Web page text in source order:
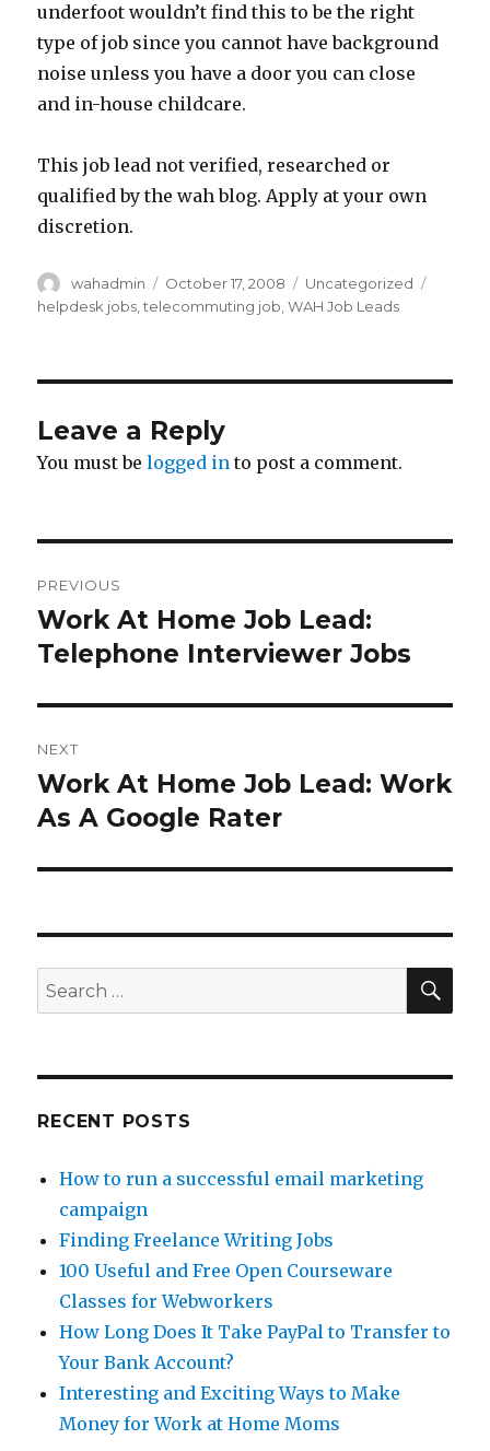
underfoot wouldn’t find this to be the right
type of job since you cannot have background
noise unless you have a door you can close
and in-house childcare.
This job lead not verified, researched or
qualified by the wah blog. Apply at your own
discretion.
Author
wahadmin
Posted
on
October 17, 2008 Categories
Uncategorized
helpdesk jobs ,telecommuting job ,WAH Job Leads
Leave a Reply
You must belogged in to post a comment.
navigation
PREVIOUS
Previous
post:
Work At Home Job Lead:
Telephone Interviewer Jobs
NEXT
Next
post:
Work At Home Job Lead: Work
As A Google Rater
Search
for:
RECENT POSTS
How to run a successful email marketing
campaign
Finding Freelance Writing Jobs
100 Useful and Free Open Courseware
Classes for Webworkers
How Long Does It Take PayPal to Transfer to
Your Bank Account?
Interesting and Exciting Ways to Make
Money for Work at Home Moms